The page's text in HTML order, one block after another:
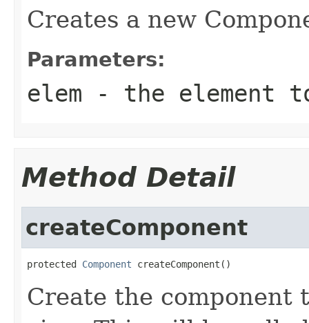
Creates a new
Parameters:
elem - the element
Method Detail
createComponent
protected Component createComponent()
Create the component